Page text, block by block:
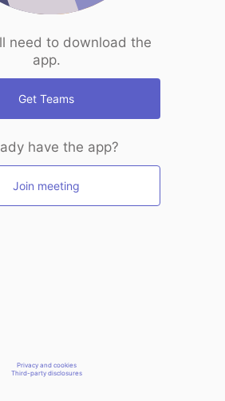
need to download the
app.
Get Teams
have the app?
Join meeting
Privacy and cookies
Third-party disclosures